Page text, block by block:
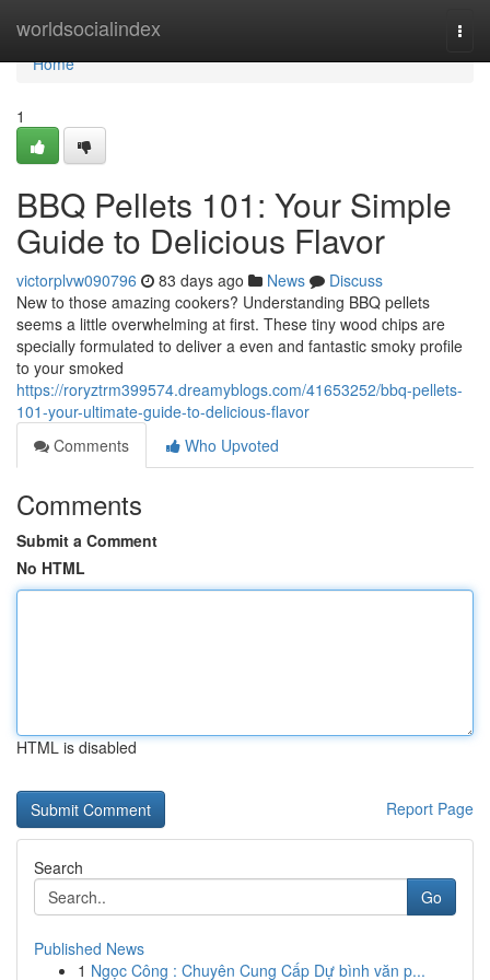
worldsocialindex
Home
Home
1
BBQ Pellets 101: Your Simple
Guide to Delicious Flavor
victorplvw090796 83 days ago News
Discuss
New to those amazing cookers? Understanding BBQ pellets
seems a little overwhelming at first. These tiny wood chips are
specially formulated to deliver a even and fantastic smoky profile
to your smoked
https://roryztrm399574.dreamyblogs.com/41653252/bbq-pellets-
101-your-ultimate-guide-to-delicious-flavor
Comments
Who Upvoted
Comments
Submit a Comment
No HTML
HTML is disabled
Report Page
Search
Go
Published News
1 Ngọc Công : Chuyên Cung Cấp Dự bình văn p...